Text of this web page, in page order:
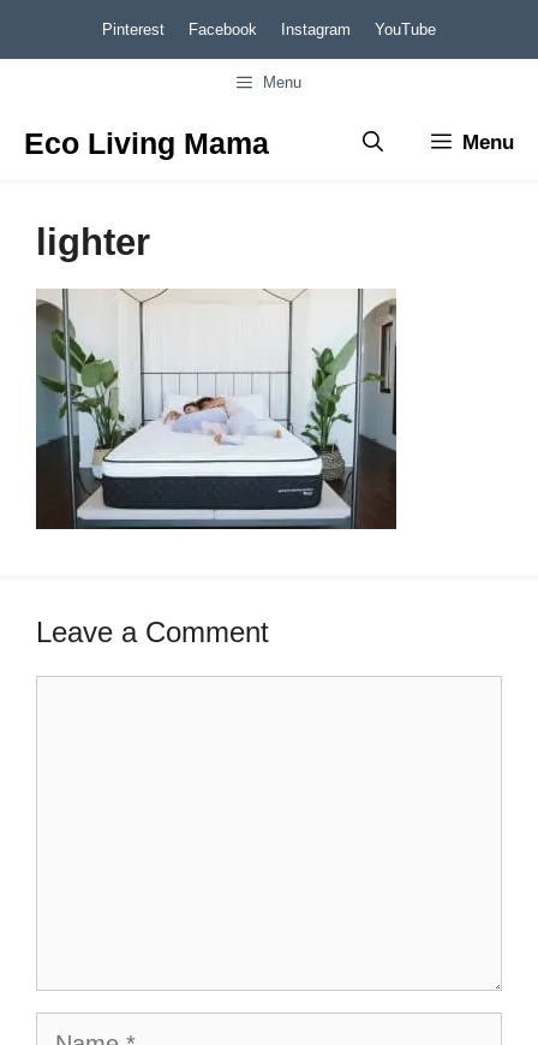
to
Pinterest Facebook Instagram YouTube
Menu
Eco Living Mama Menu
lighter
Leave a Comment
Name